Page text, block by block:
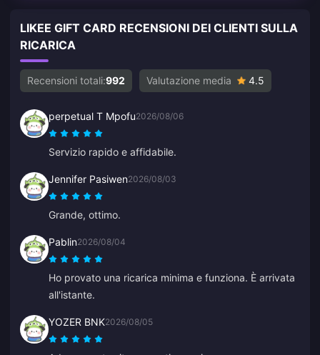
LIKEE GIFT CARD RECENSIONI DEI CLIENTI SULLA
RICARICA
Recensioni totali:992 Valutazione media 4.5
perpetual T Mpofu2026/08/06
Servizio rapido e affidabile.
Jennifer Pasiwen2026/08/03
Grande, ottimo.
Pablin2026/08/04
Ho provato una ricarica minima e funziona. È arrivata
all'istante.
YOZER BNK2026/08/05